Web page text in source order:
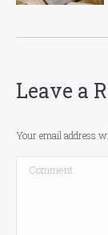
Leave a
Your email address
Comment